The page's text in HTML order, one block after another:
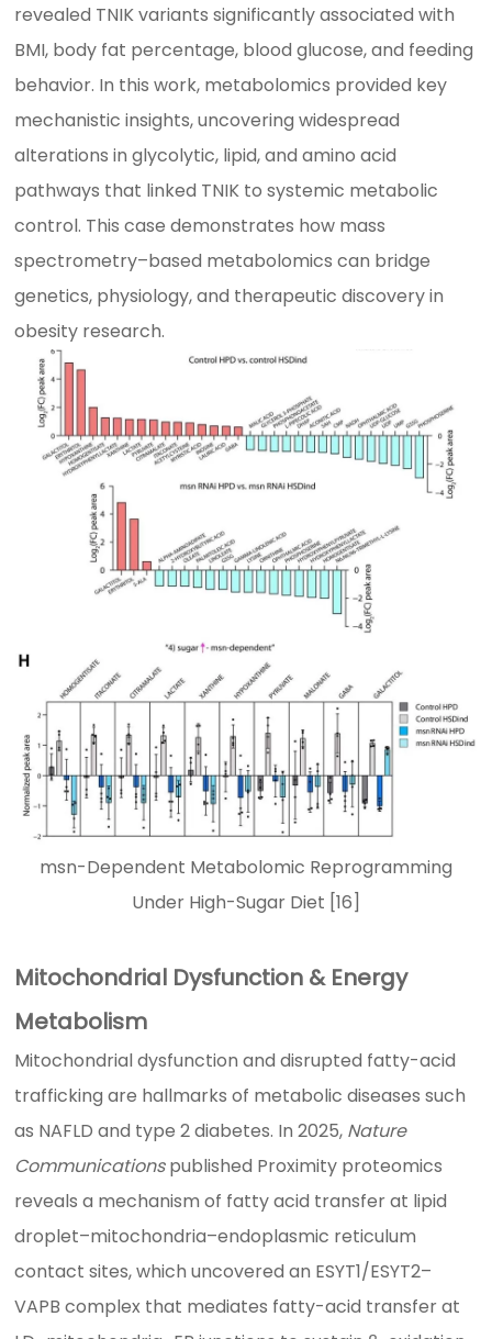
revealed TNIK variants significantly associated with
BMI, body fat percentage, blood glucose, and feeding
behavior. In this work, metabolomics provided key
mechanistic insights, uncovering widespread
alterations in glycolytic, lipid, and amino acid
pathways that linked TNIK to systemic metabolic
control. This case demonstrates how mass
spectrometry–based metabolomics can bridge
genetics, physiology, and therapeutic discovery in
obesity research.
msn-Dependent Metabolomic Reprogramming
Under High-Sugar Diet [16]
Mitochondrial Dysfunction & Energy
Metabolism
Mitochondrial dysfunction and disrupted fatty-acid
trafficking are hallmarks of metabolic diseases such
as NAFLD and type 2 diabetes. In 2025, Nature
Communicationspublished Proximity proteomics
reveals a mechanism of fatty acid transfer at lipid
droplet–mitochondria–endoplasmic reticulum
contact sites, which uncovered an ESYT1/ESYT2–
VAPB complex that mediates fatty-acid transfer at